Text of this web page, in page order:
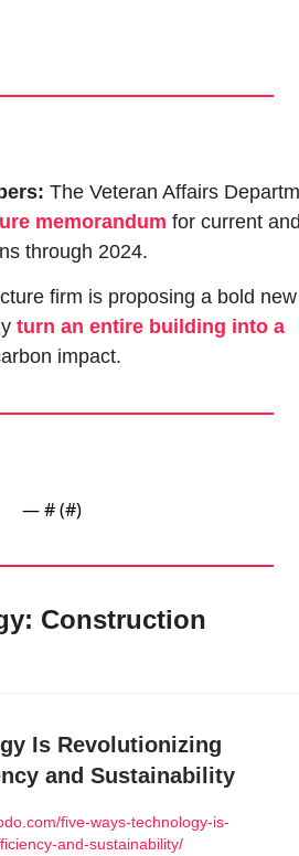
The Veteran Affairs
memorandum for current
through 2024.
firm is proposing a bold new
turn an entire building into a
impact.
— # (#)
Construction
Is Revolutionizing
and Sustainability
five-ways-technology-is-
and-sustainability/